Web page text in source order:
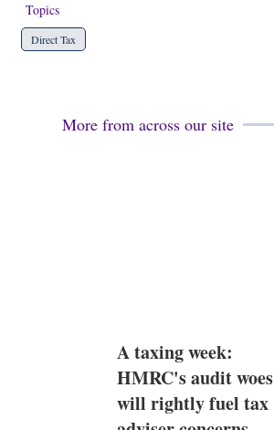
Topics
Direct Tax
More from across our site
A taxing week:
HMRC's audit woes
will rightly fuel tax